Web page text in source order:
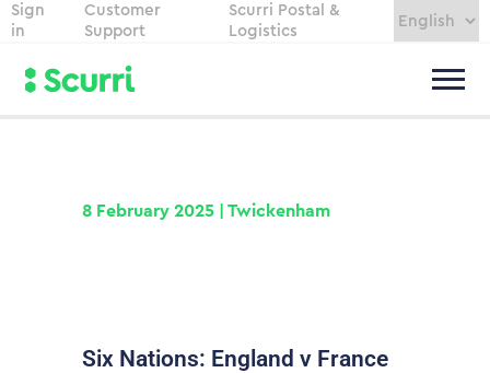
Sign
in
Customer
Support
Scurri Postal &
Logistics
8 February 2025 | Twickenham
Six Nations: England v France